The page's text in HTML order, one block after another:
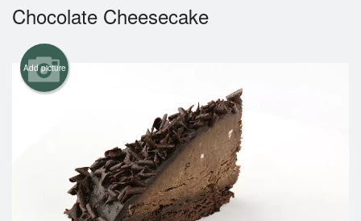
Login
Registration
Cart (0)
Chocolate Cheesecake
Add picture